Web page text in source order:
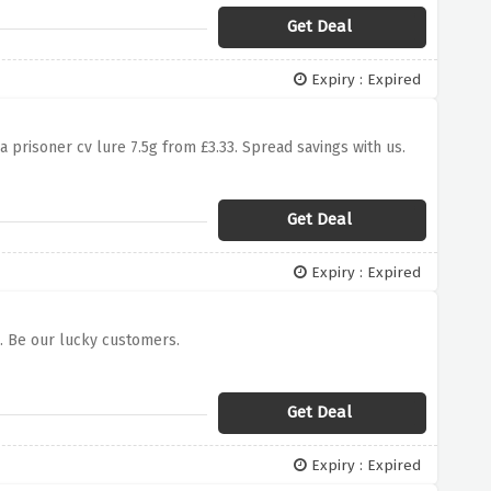
Get Deal
Expiry : Expired
cv lure 7.5g from £3.33. Spread savings with us.
Get Deal
Expiry : Expired
Be our lucky customers.
Get Deal
Expiry : Expired